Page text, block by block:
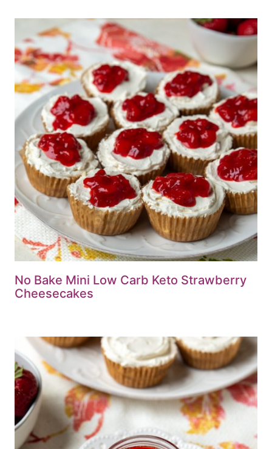
No Bake Mini Low Carb Keto Strawberry
Cheesecakes